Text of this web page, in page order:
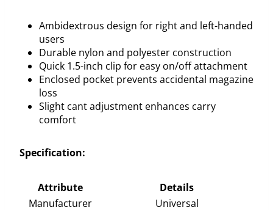
Ambidextrous design for right and left-handed
users
Durable nylon and polyester construction
Quick 1.5-inch clip for easy on/off attachment
Enclosed pocket prevents accidental magazine
loss
Slight cant adjustment enhances carry
comfort
Specification:
Attribute
Details
Manufacturer
Universal